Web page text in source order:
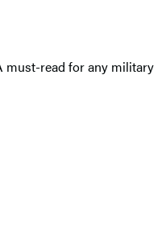
must-read for any military